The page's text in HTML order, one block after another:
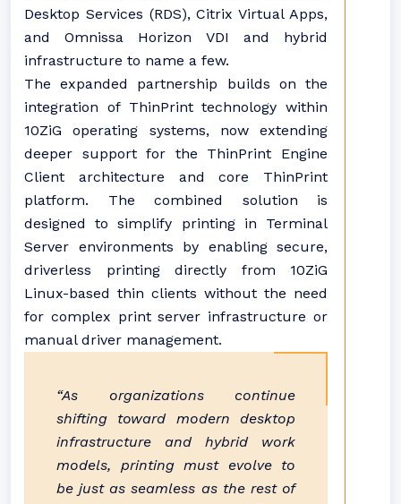
Desktop Services (RDS), Citrix Virtual Apps,
and Omnissa Horizon VDI and hybrid
infrastructure to name a few.
The expanded partnership builds on the
integration of ThinPrint technology within
10ZiG operating systems, now extending
deeper support for the ThinPrint Engine
Client architecture and core ThinPrint
platform. The combined solution is
designed to simplify printing in Terminal
Server environments by enabling secure,
driverless printing directly from 10ZiG
Linux-based thin clients without the need
for complex print server infrastructure or
manual driver management.
“As organizations continue
shifting toward modern desktop
infrastructure and hybrid work
models, printing must evolve to
be just as seamless as the rest of